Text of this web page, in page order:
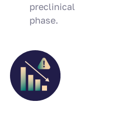
preclinical
phase.